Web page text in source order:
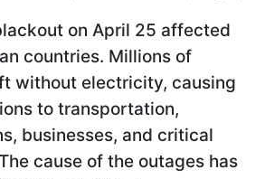
on April 25 affected
countries. Millions of
without electricity, causing
to transportation,
businesses, and critical
cause of the outages has